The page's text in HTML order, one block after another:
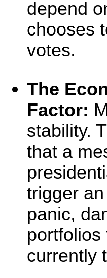
depend
chooses
votes.
The
Factor:
stability.
that a
trigger
panic,
portfolios
currently